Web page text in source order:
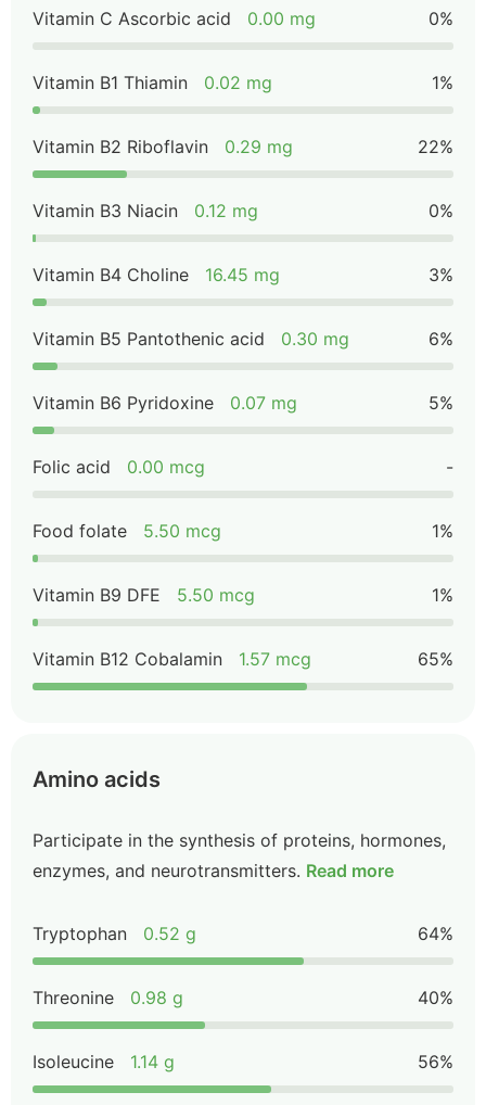
Vitamin C Ascorbic acid 0.00 mg 0%
Vitamin B1 Thiamin 0.02 mg 1%
Vitamin B2 Riboflavin 0.29 mg 22%
Vitamin B3 Niacin 0.12 mg 0%
Vitamin B4 Choline 16.45 mg 3%
Vitamin B5 Pantothenic acid 0.30 mg 6%
Vitamin B6 Pyridoxine 0.07 mg 5%
Folic acid 0.00 mcg -
Food folate 5.50 mcg 1%
Vitamin B9 DFE 5.50 mcg 1%
Vitamin B12 Cobalamin 1.57 mcg 65%
Amino acids
Participate in the synthesis of proteins, hormones,
enzymes, and neurotransmitters. Read more
Tryptophan 0.52 g 64%
Threonine 0.98 g 40%
Isoleucine 1.14 g 56%